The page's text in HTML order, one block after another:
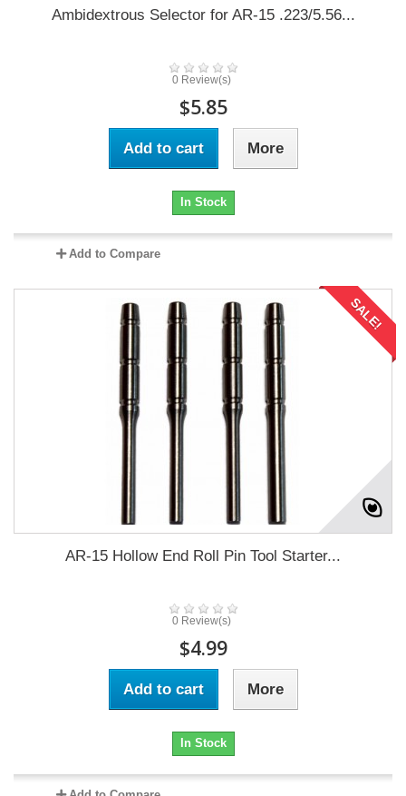
Ambidextrous Selector for AR-15 .223/5.56...
0 Review(s)
$5.85
Add to cart More
In Stock
Add to Compare
SALE!
AR-15 Hollow End Roll Pin Tool Starter...
0 Review(s)
$4.99
Add to cart More
In Stock